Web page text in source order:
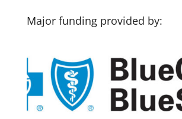
Major funding provided by: